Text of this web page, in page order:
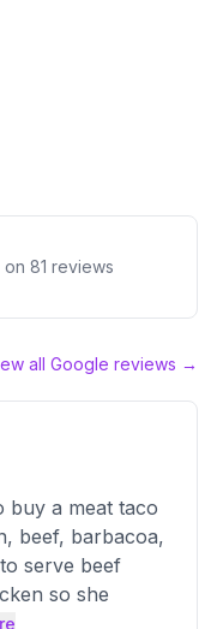
on 81 reviews
all Google reviews →
buy a meat taco
beef, barbacoa,
serve beef
so she